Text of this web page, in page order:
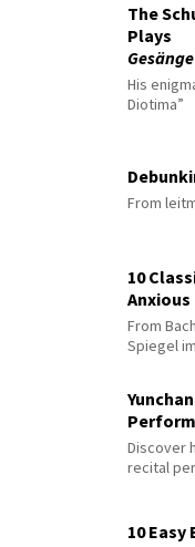
The
Plays
His
Diotima”
From
10
From
Spiegel
Discover
recital
10